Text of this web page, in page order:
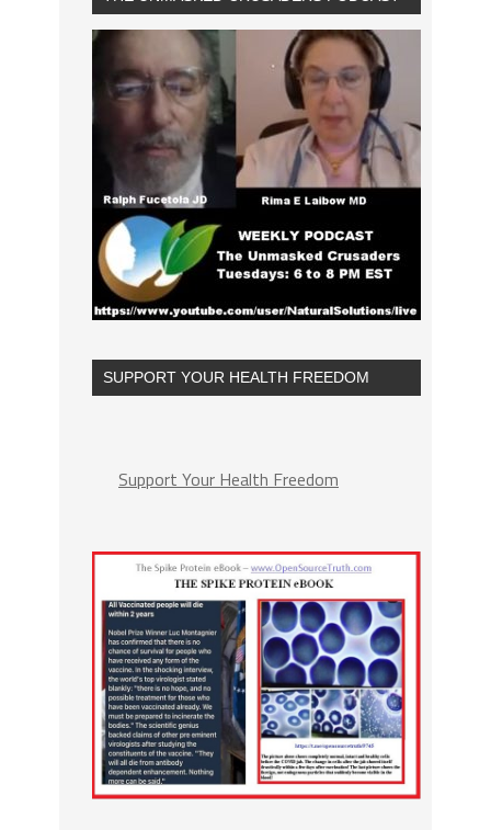
SUPPORT YOUR HEALTH FREEDOM
Support Your Health Freedom